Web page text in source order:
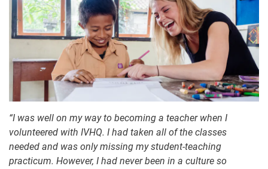
“I was well on my way to becoming a teacher when I
volunteered with IVHQ. I had taken all of the classes
needed and was only missing my student-teaching
practicum. However, I had never been in a culture so